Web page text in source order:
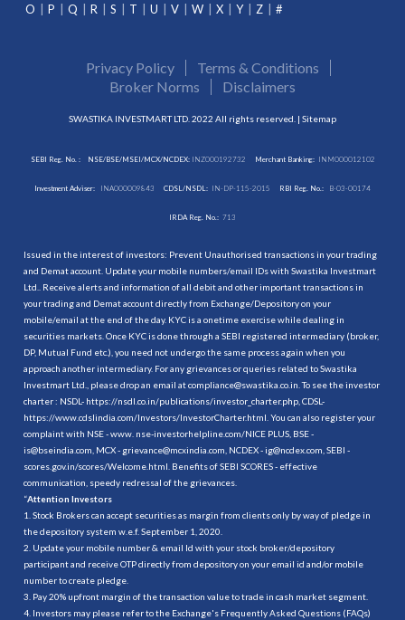
O
P Q R S T U V W X Y Z #
Privacy Policy
Terms & Conditions
Broker Norms
Disclaimers
SWASTIKA INVESTMART LTD. 2022 All rights reserved. | Sitemap
SEBI Reg. No. : NSE/BSE/MSEI/MCX/NCDEX:INZ000192732 Merchant Banking: INM000012102
Investment Adviser: INA000009843 CDSL/NSDL: IN-DP-115-2015 RBI Reg. No.: B-03-00174
IRDA Reg. No.: 713
Issued in the interest of investors: Prevent Unauthorised transactions in your trading
and Demat account. Update your mobile numbers/email IDs with Swastika Investmart
Ltd.. Receive alerts and information of all debit and other important transactions in
your trading and Demat account directly from Exchange/Depository on your
mobile/email at the end of the day. KYC is a onetime exercise while dealing in
securities markets. Once KYC is done through a SEBI registered intermediary (broker,
DP, Mutual Fund etc.), you need not undergo the same process again when you
approach another intermediary. For any grievances or queries related to Swastika
Investmart Ltd., please drop an email at compliance@swastika.co.in. To see the investor
charter : NSDL- https://nsdl.co.in/publications/investor_charter.php , CDSL-
https://www.cdslindia.com/Investors/InvestorCharter.html . You can also register your
complaint with NSE - www. nse-investorhelpline.com/NICE PLUS, BSE -
is@bseindia.com, MCX - grievance@mcxindia.com, NCDEX - ig@ncdex.com, SEBI -
scores.gov.in/scores/Welcome.html. Benefits of SEBI SCORES - effective
communication, speedy redressal of the grievances.
“Attention Investors
1. Stock Brokers can accept securities as margin from clients only by way of pledge in
the depository system w.e.f. September 1, 2020.
2. Update your mobile number & email Id with your stock broker/depository
participant and receive OTP directly from depository on your email id and/or mobile
number to create pledge.
3. Pay 20% upfront margin of the transaction value to trade in cash market segment.
4. Investors may please refer to the Exchange's Frequently Asked Questions (FAQs)